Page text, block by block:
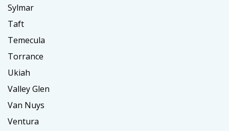
Sylmar
Taft
Temecula
Torrance
Ukiah
Valley Glen
Van Nuys
Ventura